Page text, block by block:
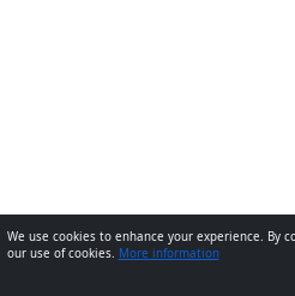
We use cookies to enhance your experience. By
our use of cookies. More information